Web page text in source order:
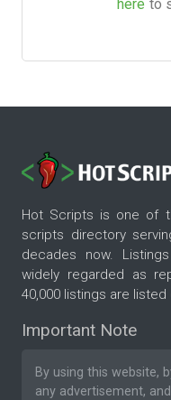
here to
Hot Scripts is one of
scripts directory
decades now.
widely regarded as
40,000 listings are
Important Note
By using this website,
any advertisement,